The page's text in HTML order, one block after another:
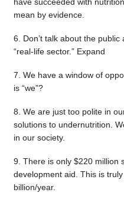
mean by evidence.
6. Don’t talk about the
“real-life sector.” Expand
7. We have a window of
is “we”?
8. We are just too polite in
solutions to undernutrition.
in our society.
9. There is only $220 million
development aid. This is
billion/year.